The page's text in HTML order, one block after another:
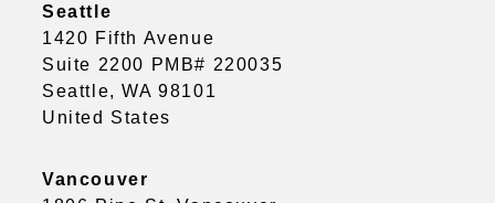
Seattle
1420 Fifth Avenue
Suite 2200 PMB# 220035
Seattle, WA 98101
United States
Vancouver